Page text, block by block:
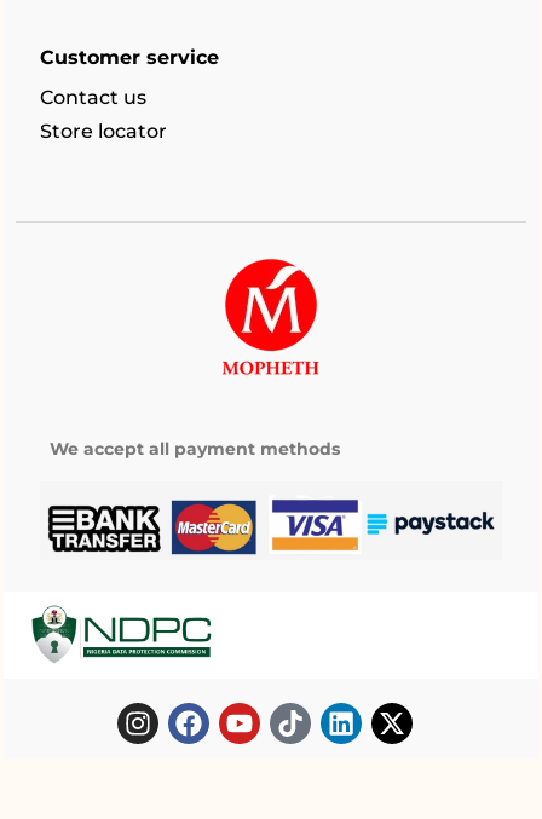
Customer service
Contact us
Store locator
We accept all payment methods